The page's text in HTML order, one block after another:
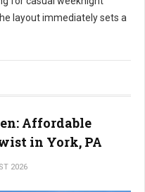
layout immediately sets a
Affordable
in York, PA
2026